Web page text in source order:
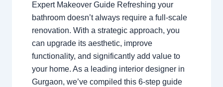
Expert Makeover Guide Refreshing your
bathroom doesn’t always require a full-scale
renovation. With a strategic approach, you
can upgrade its aesthetic, improve
functionality, and significantly add value to
your home. As a leading interior designer in
Gurgaon, we’ve compiled this 6-step guide